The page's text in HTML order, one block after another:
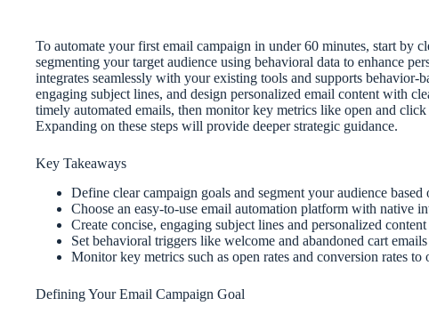
To automate your first email campaign in under 60 minutes, start by
segmenting your target audience using behavioral data to enhance
integrates seamlessly with your existing tools and supports behavior-
engaging subject lines, and design personalized email content with
timely automated emails, then monitor key metrics like open and
Expanding on these steps will provide deeper strategic guidance.
Key Takeaways
Define clear campaign goals and segment your audience
Choose an easy-to-use email automation platform with native
Create concise, engaging subject lines and personalized
Set behavioral triggers like welcome and abandoned cart
Monitor key metrics such as open rates and conversion rates
Defining Your Email Campaign Goal